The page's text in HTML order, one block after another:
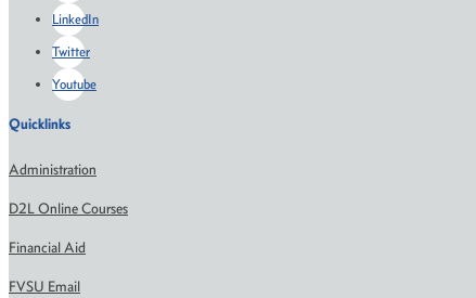
LinkedIn
Twitter
Youtube
Quicklinks
Administration
D2L Online Courses
Financial Aid
FVSU Email